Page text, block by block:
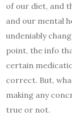
of our diet, and
and our mental
undeniably
point, the info
certain
correct. But,
making any
true or not.